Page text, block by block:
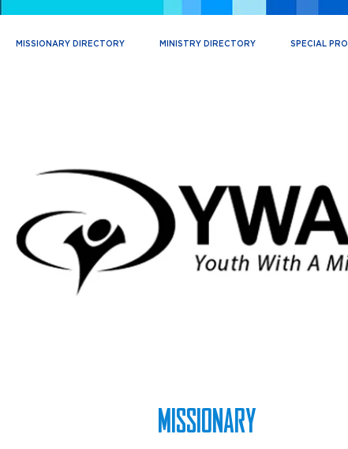
MISSIONARY DIRECTORY MINISTRY DIRECTORY SPECIAL
MISSIONARY